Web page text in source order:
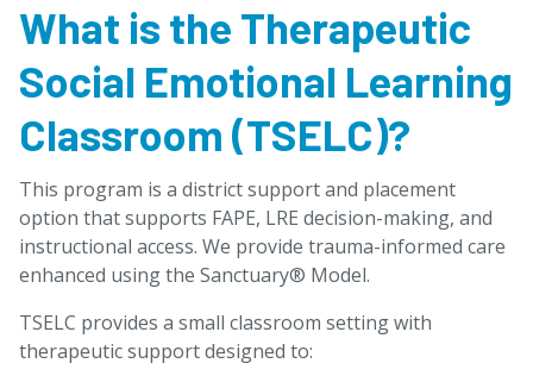
What is the Therapeutic
Social Emotional Learning
Classroom (TSELC)?
This program is a district support and placement
option that supports FAPE, LRE decision-making, and
instructional access. We provide trauma-informed care
enhanced using the Sanctuary® Model.
TSELC provides a small classroom setting with
therapeutic support designed to: